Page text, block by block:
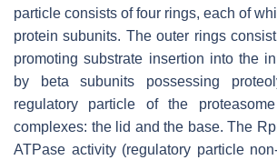
particle consists of four rings, each of
protein subunits. The outer rings
promoting substrate insertion into the
by beta subunits possessing
regulatory particle of the
complexes: the lid and the base. The
ATPase activity (regulatory particle